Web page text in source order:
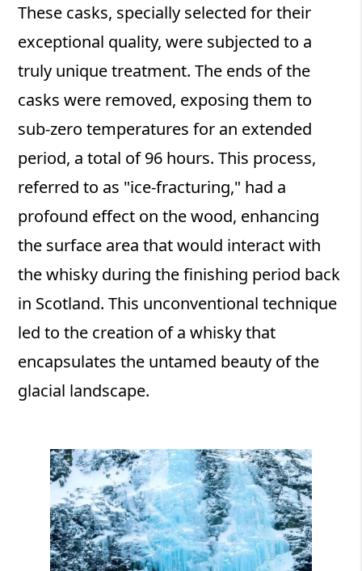
These casks, specially selected for their
exceptional quality, were subjected to a
truly unique treatment. The ends of the
casks were removed, exposing them to
sub-zero temperatures for an extended
period, a total of 96 hours. This process,
referred to as "ice-fracturing," had a
profound effect on the wood, enhancing
the surface area that would interact with
the whisky during the finishing period back
in Scotland. This unconventional technique
led to the creation of a whisky that
encapsulates the untamed beauty of the
glacial landscape.